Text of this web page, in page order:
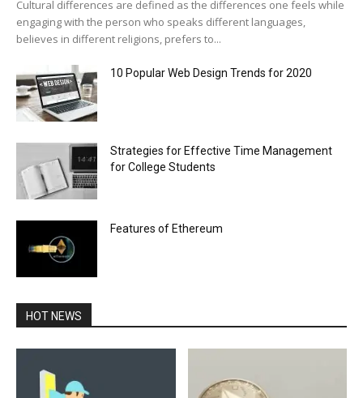
Cultural differences are defined as the differences one feels while
engaging with the person who speaks different languages,
believes in different religions, prefers to...
10 Popular Web Design Trends for 2020
Strategies for Effective Time Management
for College Students
Features of Ethereum
HOT NEWS